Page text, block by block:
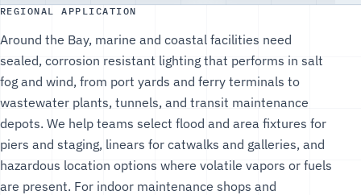
REGIONAL APPLICATION
Around the Bay, marine and coastal facilities need
sealed, corrosion resistant lighting that performs in salt
fog and wind, from port yards and ferry terminals to
wastewater plants, tunnels, and transit maintenance
depots. We help teams select flood and area fixtures for
piers and staging, linears for catwalks and galleries, and
hazardous location options where volatile vapors or fuels
are present. For indoor maintenance shops and